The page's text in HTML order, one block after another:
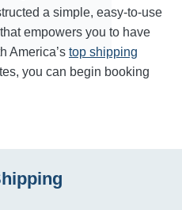
a simple, easy-to-use
empowers you to have
America’s top shipping
you can begin booking